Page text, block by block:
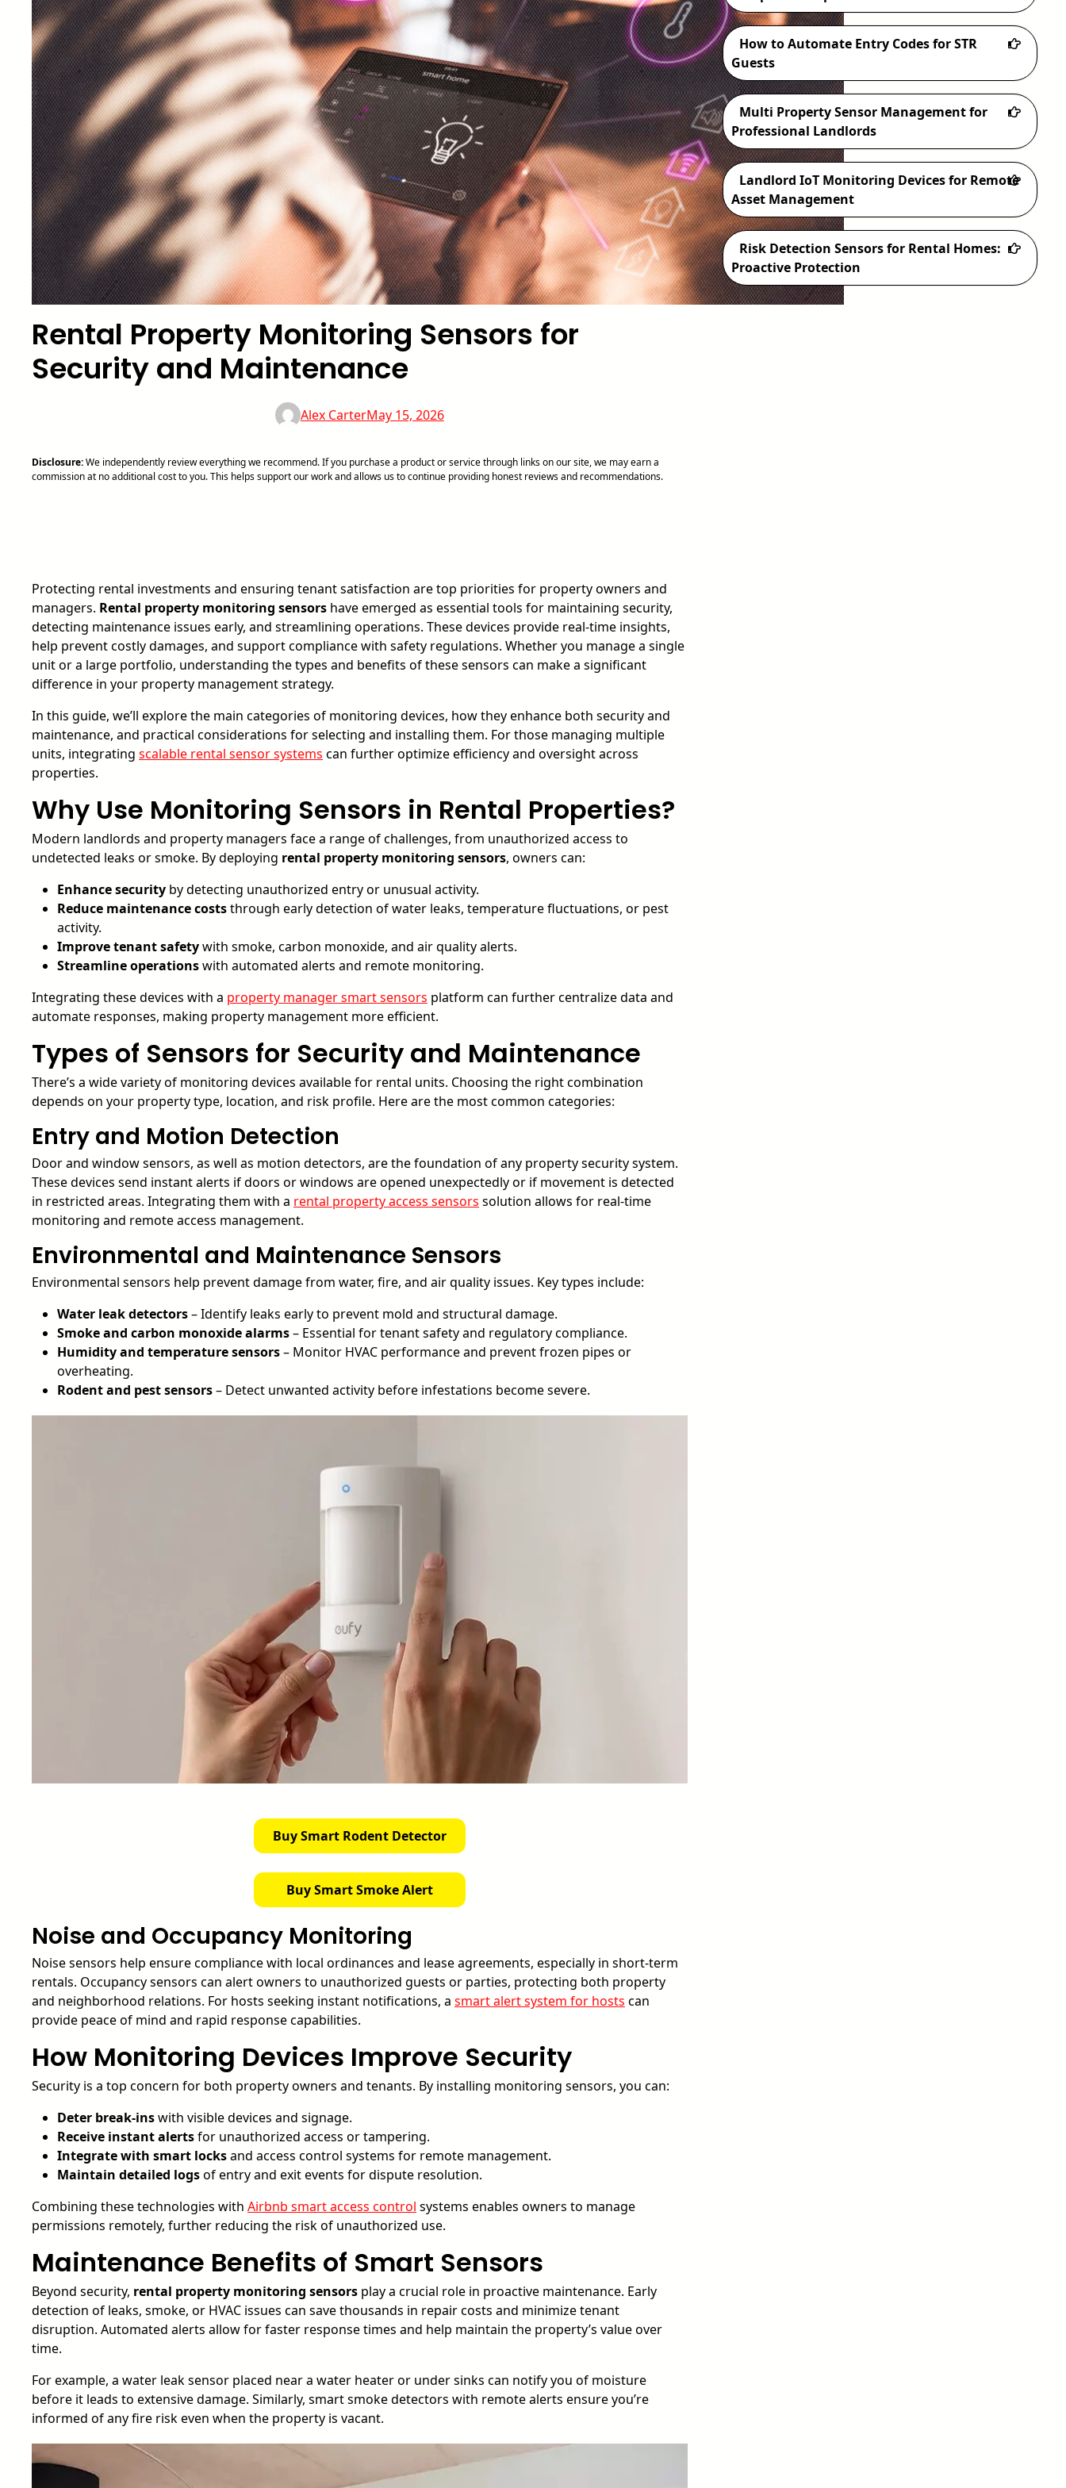
Rental Property Monitoring Sensors for
Security and Maintenance
Alex CarterMay 15, 2026
Disclosure:We independently review everything we recommend. If you purchase a product or service through links on our site, we may earn a
commission at no additional cost to you. This helps support our work and allows us to continue providing honest reviews and recommendations.
Protecting rental investments and ensuring tenant satisfaction are top priorities for property owners and
managers. Rental property monitoring sensors have emerged as essential tools for maintaining security,
detecting maintenance issues early, and streamlining operations. These devices provide real-time insights,
help prevent costly damages, and support compliance with safety regulations. Whether you manage a single
unit or a large portfolio, understanding the types and benefits of these sensors can make a significant
difference in your property management strategy.
In this guide, we’ll explore the main categories of monitoring devices, how they enhance both security and
maintenance, and practical considerations for selecting and installing them. For those managing multiple
units, integrating scalable rental sensor systems can further optimize efficiency and oversight across
properties.
Why Use Monitoring Sensors in Rental Properties?
Modern landlords and property managers face a range of challenges, from unauthorized access to
undetected leaks or smoke. By deploying rental property monitoring sensors, owners can:
Enhance security by detecting unauthorized entry or unusual activity.
Reduce maintenance coststhrough early detection of water leaks, temperature fluctuations, or pest
activity.
Improve tenant safetywith smoke, carbon monoxide, and air quality alerts.
Streamline operationswith automated alerts and remote monitoring.
Integrating these devices with a property manager smart sensors platform can further centralize data and
automate responses, making property management more efficient.
Types of Sensors for Security and Maintenance
There’s a wide variety of monitoring devices available for rental units. Choosing the right combination
depends on your property type, location, and risk profile. Here are the most common categories:
Entry and Motion Detection
Door and window sensors, as well as motion detectors, are the foundation of any property security system.
These devices send instant alerts if doors or windows are opened unexpectedly or if movement is detected
in restricted areas. Integrating them with a rental property access sensors solution allows for real-time
monitoring and remote access management.
Environmental and Maintenance Sensors
Environmental sensors help prevent damage from water, fire, and air quality issues. Key types include:
Water leak detectors– Identify leaks early to prevent mold and structural damage.
Smoke and carbon monoxide alarms– Essential for tenant safety and regulatory compliance.
Humidity and temperature sensors– Monitor HVAC performance and prevent frozen pipes or
overheating.
Rodent and pest sensors– Detect unwanted activity before infestations become severe.
Buy Smart Rodent Detector
Buy Smart Smoke Alert
Noise and Occupancy Monitoring
Noise sensors help ensure compliance with local ordinances and lease agreements, especially in short-term
rentals. Occupancy sensors can alert owners to unauthorized guests or parties, protecting both property
and neighborhood relations. For hosts seeking instant notifications, a smart alert system for hosts can
provide peace of mind and rapid response capabilities.
How Monitoring Devices Improve Security
Security is a top concern for both property owners and tenants. By installing monitoring sensors, you can:
Deter break-inswith visible devices and signage.
Receive instant alertsfor unauthorized access or tampering.
Integrate with smart locksand access control systems for remote management.
Maintain detailed logsof entry and exit events for dispute resolution.
Combining these technologies with Airbnb smart access control systems enables owners to manage
permissions remotely, further reducing the risk of unauthorized use.
Maintenance Benefits of Smart Sensors
Beyond security, rental property monitoring sensors play a crucial role in proactive maintenance. Early
detection of leaks, smoke, or HVAC issues can save thousands in repair costs and minimize tenant
disruption. Automated alerts allow for faster response times and help maintain the property’s value over
time.
For example, a water leak sensor placed near a water heater or under sinks can notify you of moisture
before it leads to extensive damage. Similarly, smart smoke detectors with remote alerts ensure you’re
informed of any fire risk even when the property is vacant.
How to Automate Entry Codes for STR
Guests
Multi Property Sensor Management for
Professional Landlords
Landlord IoT Monitoring Devices for Remote
Asset Management
Risk Detection Sensors for Rental Homes:
Proactive Protection